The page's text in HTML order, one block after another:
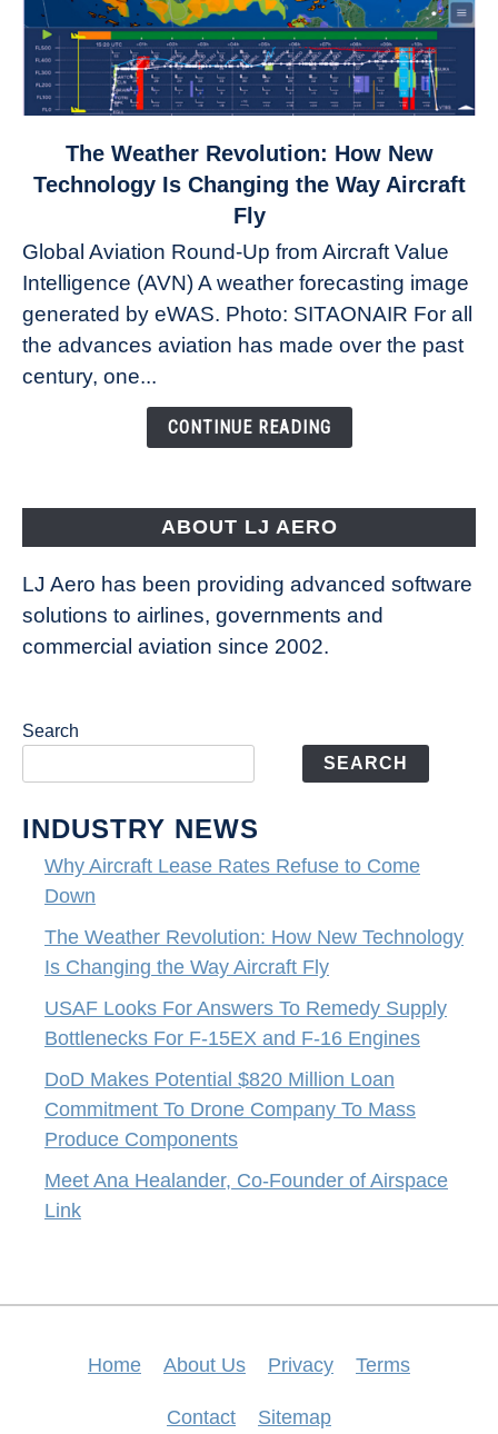
to
Revolution:
How
New
Technology
Changing
The Weather Revolution: How New
Technology Is Changing the Way Aircraft
Fly
Global Aviation Round-Up from Aircraft Value
Intelligence (AVN) A weather forecasting image
generated by eWAS. Photo: SITAONAIR For all
the advances aviation has made over the past
century, one...
CONTINUE READING
ABOUT LJ AERO
LJ Aero has been providing advanced software
solutions to airlines, governments and
commercial aviation since 2002.
Search
SEARCH
INDUSTRY NEWS
Why Aircraft Lease Rates Refuse to Come
Down
The Weather Revolution: How New Technology
Is Changing the Way Aircraft Fly
USAF Looks For Answers To Remedy Supply
Bottlenecks For F-15EX and F-16 Engines
DoD Makes Potential $820 Million Loan
Commitment To Drone Company To Mass
Produce Components
Meet Ana Healander, Co-Founder of Airspace
Link
Home About Us Privacy Terms
Contact Sitemap